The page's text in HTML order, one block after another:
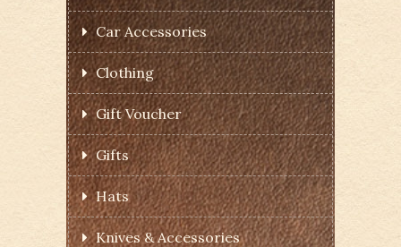
Car Accessories
Clothing
Gift Voucher
Gifts
Hats
Knives & Accessories